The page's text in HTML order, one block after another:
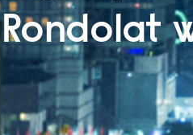
Rondolat